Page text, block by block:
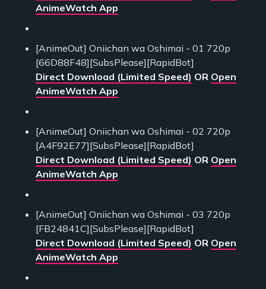
AnimeWatch App
[AnimeOut] Oniichan wa Oshimai - 01 720p
[66D88F48][SubsPlease][RapidBot]
Direct Download (Limited Speed) OR Open
AnimeWatch App
[AnimeOut] Oniichan wa Oshimai - 02 720p
[A4F92E77][SubsPlease][RapidBot]
Direct Download (Limited Speed) OR Open
AnimeWatch App
[AnimeOut] Oniichan wa Oshimai - 03 720p
[FB24841C][SubsPlease][RapidBot]
Direct Download (Limited Speed) OR Open
AnimeWatch App